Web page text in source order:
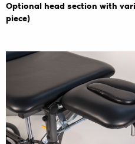
Optional head section with
piece)